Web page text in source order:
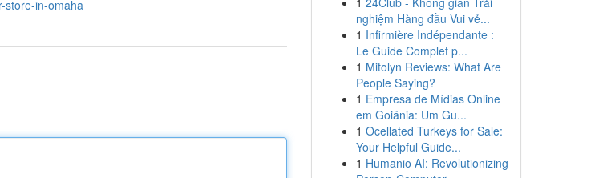
store-in-omaha
nghiệm Hàng đầu Vui vẻ...
1 Infirmière Indépendante :
Le Guide Complet p...
1 Mitolyn Reviews: What Are
People Saying?
1 Empresa de Mídias Online
em Goiânia: Um Gu...
1 Ocellated Turkeys for Sale:
Your Helpful Guide...
1 Humanio AI: Revolutionizing